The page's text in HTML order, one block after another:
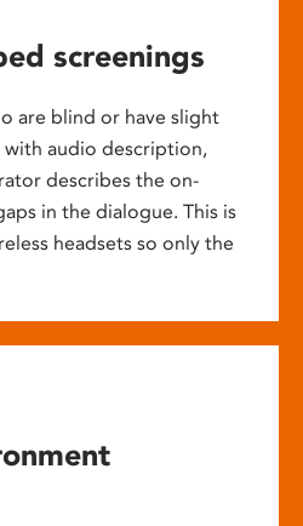
screenings
are blind or have slight
with audio description,
describes the on-
in the dialogue. This is
headsets so only the